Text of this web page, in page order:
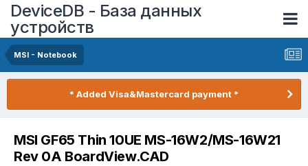
DeviceDB - База данных
устройств
MSI - Notebook
* Added Visa&Mastercard payment *
MSI GF65 Thin 10UE MS-16W2/MS-16W21
Rev 0A BoardView.CAD